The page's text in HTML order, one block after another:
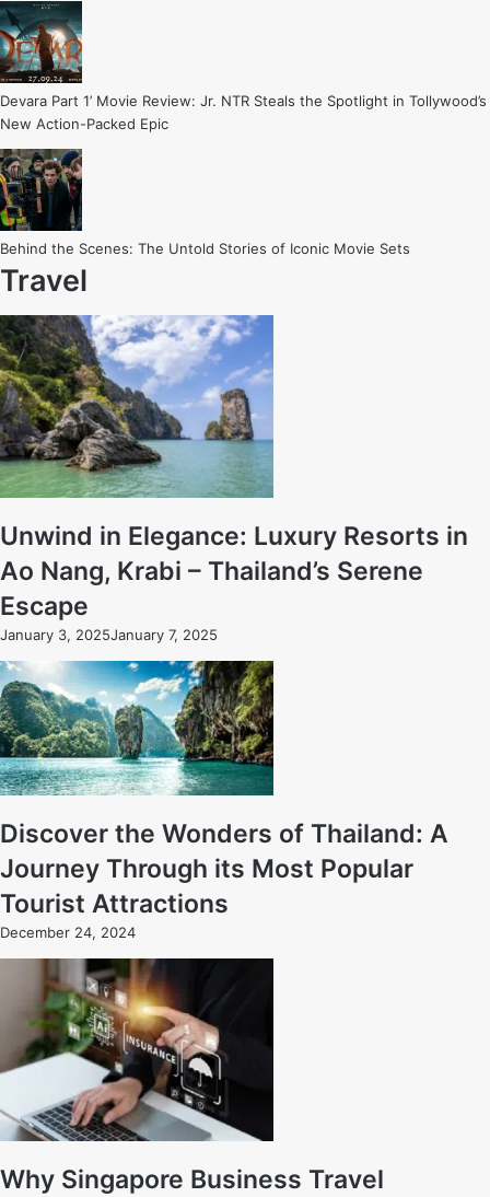
Devara Part 1’ Movie Review: Jr. NTR Steals the Spotlight in Tollywood’s
New Action-Packed Epic
Behind the Scenes: The Untold Stories of Iconic Movie Sets
Travel
Unwind in Elegance: Luxury Resorts in
Ao Nang, Krabi – Thailand’s Serene
Escape
January 3, 2025January 7, 2025
Discover the Wonders of Thailand: A
Journey Through its Most Popular
Tourist Attractions
December 24, 2024
Why Singapore Business Travel